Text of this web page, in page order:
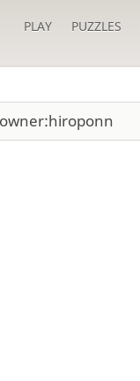
PLAY PUZZLES